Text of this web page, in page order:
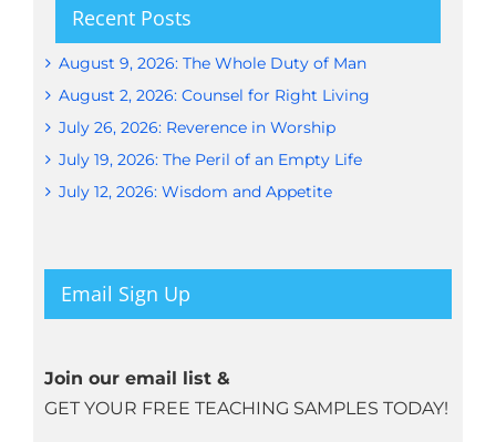
Recent Posts
August 9, 2026: The Whole Duty of Man
August 2, 2026: Counsel for Right Living
July 26, 2026: Reverence in Worship
July 19, 2026: The Peril of an Empty Life
July 12, 2026: Wisdom and Appetite
Email Sign Up
Join our email list &
GET YOUR FREE TEACHING SAMPLES TODAY!